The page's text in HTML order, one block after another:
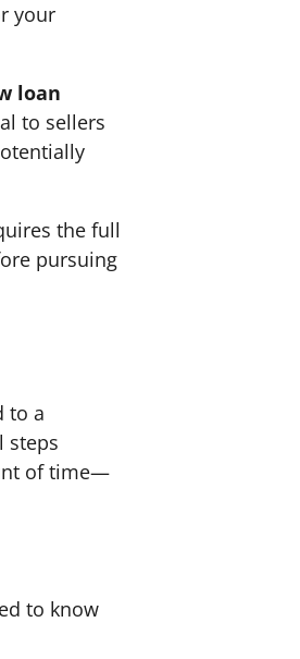
your
loan
to sellers
the full
pursuing
to a
steps
of time—
to know